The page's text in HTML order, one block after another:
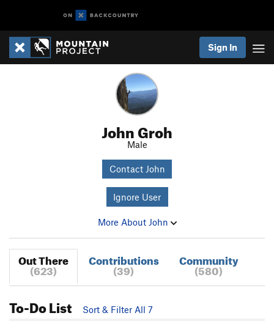
Sign In
John Groh
Male
Contact John
Ignore User
More About John
Out There
(623)
Contributions
(39)
Community
(580)
To-Do List
Sort & Filter All 7